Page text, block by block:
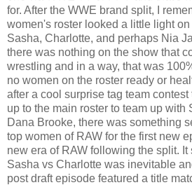
for. After the WWE brand split, I
women's roster looked a little light
Sasha, Charlotte, and perhaps Nia
there was nothing on the show that
wrestling and in a way, that was
no women on the roster ready or
after a cool surprise tag team
up to the main roster to team up with
Dana Brooke, there was something
top women of RAW for the first new
new era of RAW following the split. It
Sasha vs Charlotte was inevitable
post draft episode featured a title